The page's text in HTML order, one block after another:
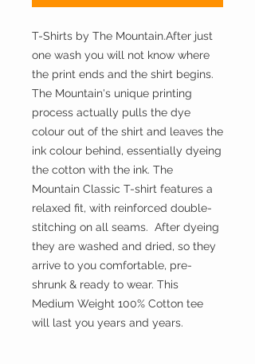
T-Shirts by The Mountain.After just
one wash you will not know where
the print ends and the shirt begins.
The Mountain's unique printing
process actually pulls the dye
colour out of the shirt and leaves the
ink colour behind, essentially dyeing
the cotton with the ink. The
Mountain Classic T-shirt features a
relaxed fit, with reinforced double-
stitching on all seams.  After dyeing
they are washed and dried, so they
arrive to you comfortable, pre-
shrunk & ready to wear. This
Medium Weight 100% Cotton tee
will last you years and years.